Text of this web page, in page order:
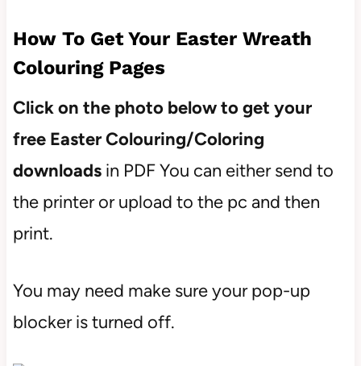
How To Get Your Easter Wreath
Colouring Pages
Click on the photo below to get your
free Easter Colouring/Coloring
downloadsin PDF You can either send to
the printer or upload to the pc and then
print.
You may need make sure your pop-up
blocker is turned off.